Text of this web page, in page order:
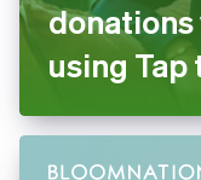
using Tap